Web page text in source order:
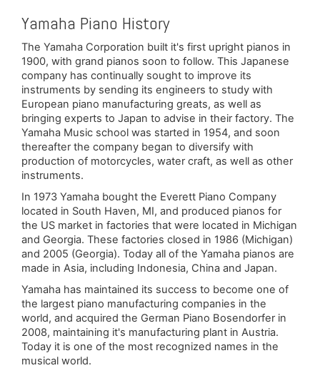
Yamaha Piano History
The Yamaha Corporation built it's first upright pianos in
1900, with grand pianos soon to follow. This Japanese
company has continually sought to improve its
instruments by sending its engineers to study with
European piano manufacturing greats, as well as
bringing experts to Japan to advise in their factory. The
Yamaha Music school was started in 1954, and soon
thereafter the company began to diversify with
production of motorcycles, water craft, as well as other
instruments.
In 1973 Yamaha bought the Everett Piano Company
located in South Haven, MI, and produced pianos for
the US market in factories that were located in Michigan
and Georgia. These factories closed in 1986 (Michigan)
and 2005 (Georgia). Today all of the Yamaha pianos are
made in Asia, including Indonesia, China and Japan.
Yamaha has maintained its success to become one of
the largest piano manufacturing companies in the
world, and acquired the German Piano Bosendorfer in
2008, maintaining it's manufacturing plant in Austria.
Today it is one of the most recognized names in the
musical world.